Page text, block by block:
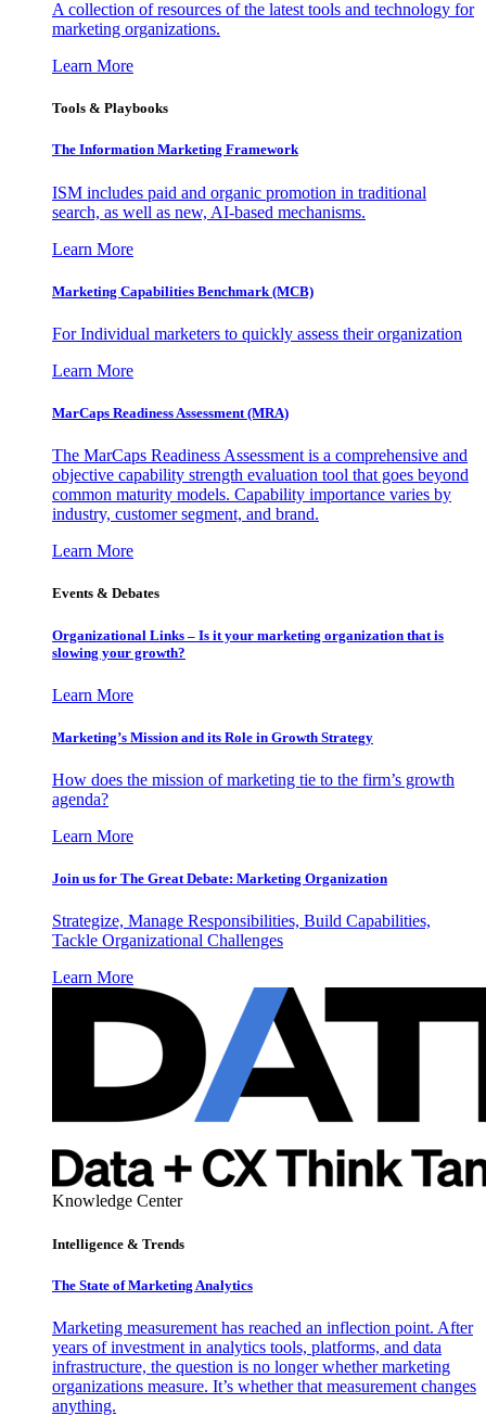
A collection of resources of the latest tools and technology for
marketing organizations.
Learn More
Tools & Playbooks
The Information Marketing Framework
ISM includes paid and organic promotion in traditional
search, as well as new, AI-based mechanisms.
Learn More
Marketing Capabilities Benchmark (MCB)
For Individual marketers to quickly assess their organization
Learn More
MarCaps Readiness Assessment (MRA)
The MarCaps Readiness Assessment is a comprehensive and
objective capability strength evaluation tool that goes beyond
common maturity models. Capability importance varies by
industry, customer segment, and brand.
Learn More
Events & Debates
Organizational Links – Is it your marketing organization that is
slowing your growth?
Learn More
Marketing’s Mission and its Role in Growth Strategy
How does the mission of marketing tie to the firm’s growth
agenda?
Learn More
Join us for The Great Debate: Marketing Organization
Strategize, Manage Responsibilities, Build Capabilities,
Tackle Organizational Challenges
Learn More
Knowledge Center
Intelligence & Trends
The State of Marketing Analytics
Marketing measurement has reached an inflection point. After
years of investment in analytics tools, platforms, and data
infrastructure, the question is no longer whether marketing
organizations measure. It’s whether that measurement changes
anything.